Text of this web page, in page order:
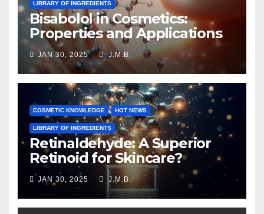
LIBRARY OF INGREDIENTS
Bisabolol in Cosmetics:
Properties and Applications
JAN 30, 2025 J.M.B.
COSMETIC KNOWLEDGE HOT NEWS
LIBRARY OF INGREDIENTS
Retinaldehyde: A Superior
Retinoid for Skincare?
JAN 30, 2025 J.M.B.